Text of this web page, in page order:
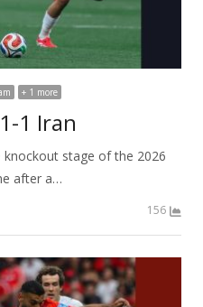
+ 1 more
1 Iran
stage of the 2026
after a…
156